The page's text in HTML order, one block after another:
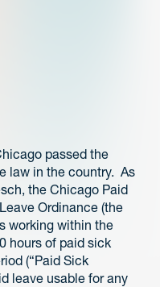
passed the
law in the country. As
the Chicago Paid
Ordinance (the
working within the
hours of paid sick
(“Paid Sick
leave usable for any